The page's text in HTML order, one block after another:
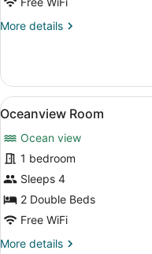
More details
More
View
all
photos
for
Oceanview
Room
6
Oceanview Room
Ocean view
1 bedroom
Sleeps 4
2 Double Beds
Free WiFi
More details
More